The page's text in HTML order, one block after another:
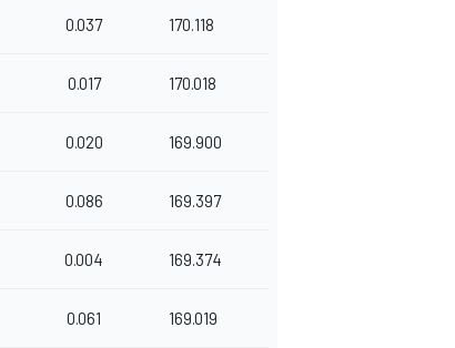
0.037 170.118
0.017 170.018
0.020 169.900
0.086 169.397
0.004 169.374
0.061 169.019